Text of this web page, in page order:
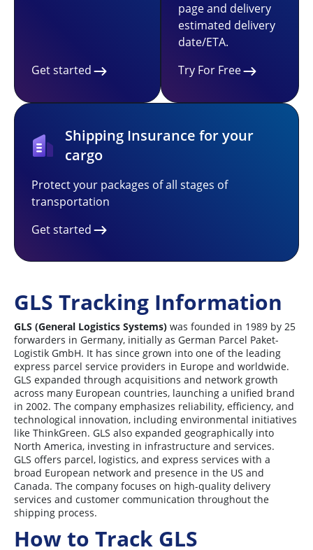
Get started
page and delivery
estimated delivery
date/ETA.
Try For Free
Shipping Insurance for your
cargo
Protect your packages of all stages of
transportation
Get started
GLS Tracking Information
GLS (General Logistics Systems) was founded in 1989 by 25
forwarders in Germany, initially as German Parcel Paket-
Logistik GmbH. It has since grown into one of the leading
express parcel service providers in Europe and worldwide.
GLS expanded through acquisitions and network growth
across many European countries, launching a unified brand
in 2002. The company emphasizes reliability, efficiency, and
technological innovation, including environmental initiatives
like ThinkGreen. GLS also expanded geographically into
North America, investing in infrastructure and services.
GLS offers parcel, logistics, and express services with a
broad European network and presence in the US and
Canada. The company focuses on high-quality delivery
services and customer communication throughout the
shipping process.
How to Track GLS